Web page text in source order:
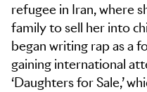
refugee in Iran, where
family to sell her into
began writing rap as a
gaining international
‘Daughters for Sale,’